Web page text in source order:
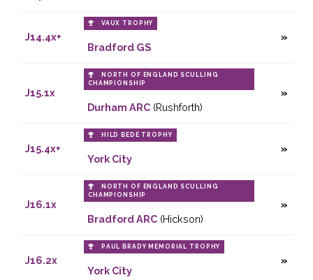
J14.4x+
VAUX TROPHY
Bradford GS
J15.1x
NORTH OF ENGLAND SCULLING
CHAMPIONSHIP
Durham ARC(Rushforth)
J15.4x+
HILD BEDE TROPHY
York City
J16.1x
NORTH OF ENGLAND SCULLING
CHAMPIONSHIP
Bradford ARC(Hickson)
J16.2x
PAUL BRADY MEMORIAL TROPHY
York City